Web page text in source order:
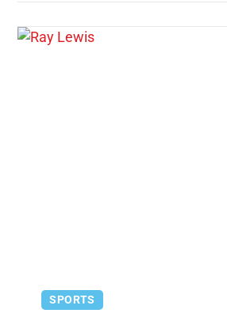
SPORTS